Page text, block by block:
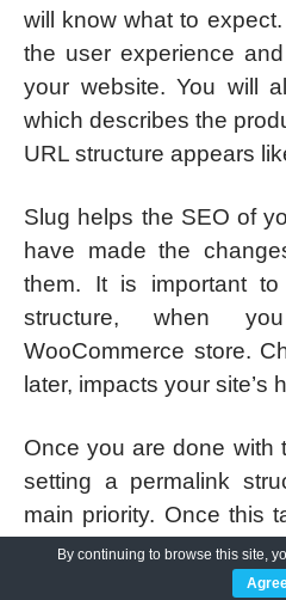
will know what to
the user experience
your website. You will
which describes the
URL structure appears
Slug helps the SEO of
have made the
them. It is important
structure, when
WooCommerce store.
later, impacts your site’s
Once you are done with
setting a permalink
main priority. Once this
have fewer hassles
By continuing to browse this site,